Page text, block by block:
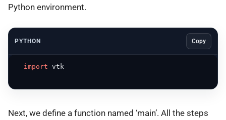
Python environment.
PYTHON Copy
import vtk
Next, we define a function named ‘main’. All the steps